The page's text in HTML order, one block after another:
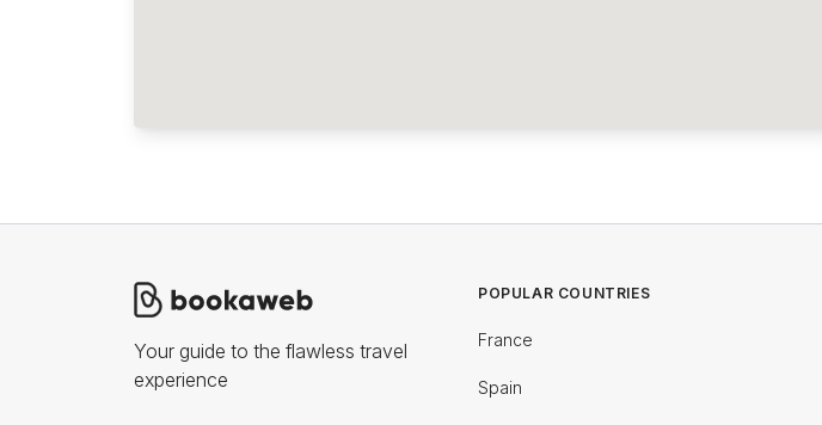
Your guide to the flawless travel
experience
POPULAR COUNTRIES
France
Spain